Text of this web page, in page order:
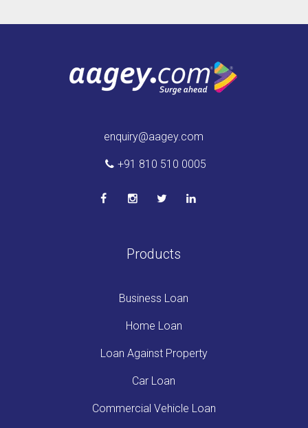
enquiry@aagey.com
+91 810 510 0005
Products
Business Loan
Home Loan
Loan Against Property
Car Loan
Commercial Vehicle Loan